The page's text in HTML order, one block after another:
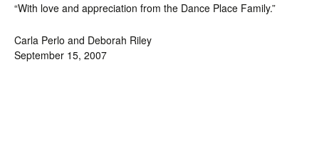
“With love and appreciation from the Dance Place Family.”
Carla Perlo and Deborah Riley
September 15, 2007